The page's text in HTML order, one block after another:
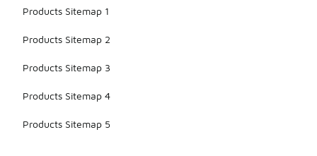
Products Sitemap 1
Products Sitemap 2
Products Sitemap 3
Products Sitemap 4
Products Sitemap 5